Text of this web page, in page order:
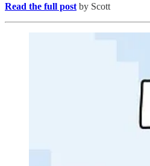
Read the full post by Scott